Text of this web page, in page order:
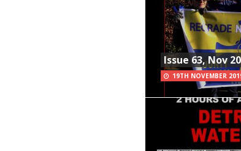
Issue 63, Nov
19TH NOVEMBER